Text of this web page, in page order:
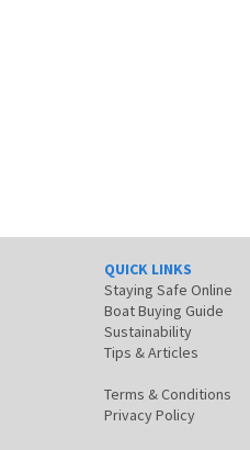
QUICK LINKS
Staying Safe Online
Boat Buying Guide
Sustainability
Tips & Articles
Terms & Conditions
Privacy Policy